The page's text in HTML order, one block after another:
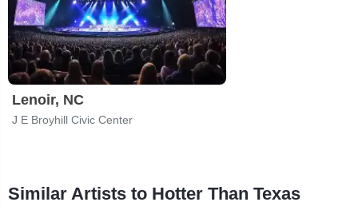
Lenoir, NC
J E Broyhill Civic Center
Similar Artists to Hotter Than Texas